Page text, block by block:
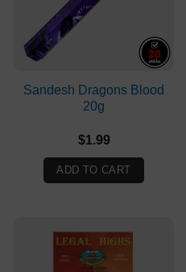
Sandesh Dragons Blood
20g
$1.99
ADD TO CART